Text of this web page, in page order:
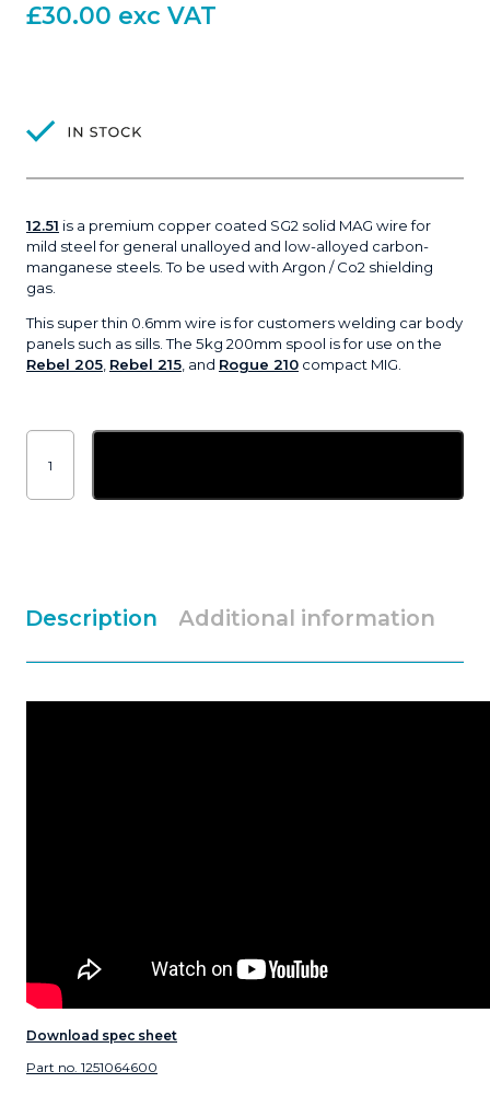
£30.00 exc VAT
12.51 is a premium copper coated SG2 solid MAG wire for
mild steel for general unalloyed and low-alloyed carbon-
manganese steels. To be used with Argon / Co2 shielding
gas.
This super thin 0.6mm wire is for customers welding car body
panels such as sills. The 5kg 200mm spool is for use on the
Rebel 205 Rebel 215 , and Rogue 210 compact MIG.
0.6mm
12.51
Description Additional information
Download spec sheet
Part no. 1251064600